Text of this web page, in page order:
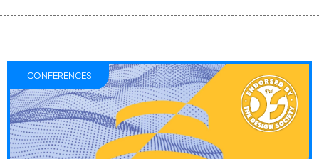
CONFERENCES